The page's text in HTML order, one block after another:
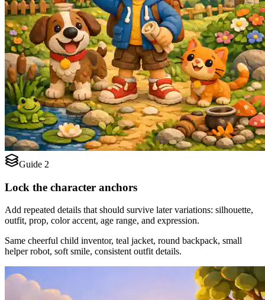
Guide 2
Lock the character anchors
Add repeated details that should survive later variations: silhouette,
outfit, prop, color accent, age range, and expression.
Same cheerful child inventor, teal jacket, round backpack, small
helper robot, soft smile, consistent outfit details.